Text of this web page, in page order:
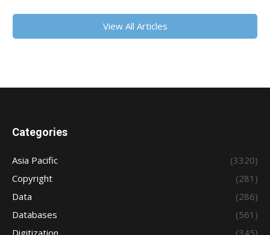
View All Articles
Categories
Asia Pacific
(3320)
Copyright
(281)
Data
(286)
Databases
(561)